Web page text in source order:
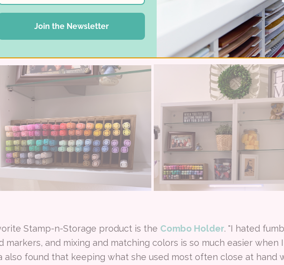
purchased the IKEA® Kallax, she decided to add a few more
wall space without it feeling cramped. The wall shelves allowed
and more space for storage solutions like the Marker Holder
Stamp-n-Storage product is the Combo Holder. "I hated
markers, and mixing and matching colors is so much easier when
also found that keeping what she used most often close at hand
Join the Newsletter